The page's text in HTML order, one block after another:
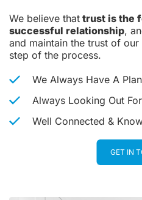
We believe that trust is the
successful relationship,
and maintain the trust of
step of the process.
We Always Have A
Always Looking Out
Well Connected &
GET IN